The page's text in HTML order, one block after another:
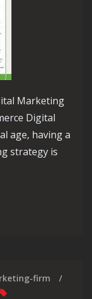
Marketing
Digital
age, having a
strategy is
Ecommerce
firm